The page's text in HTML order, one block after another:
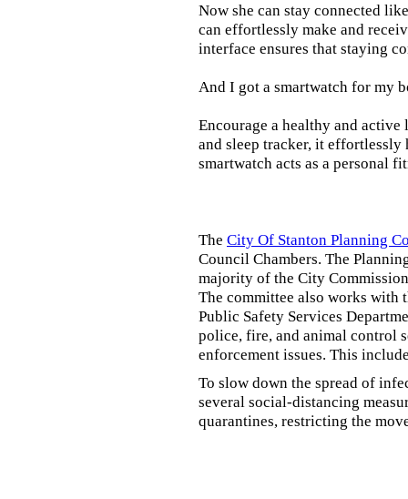
Now she can stay connected
can effortlessly make and
interface ensures that staying
And I got a smartwatch for my
Encourage a healthy and
and sleep tracker, it
smartwatch acts as a personal
The City Of Stanton Planning
Council Chambers. The
majority of the City
The committee also works with
Public Safety Services
police, fire, and animal control
enforcement issues. This
To slow down the spread of
several social-distancing
quarantines, restricting the